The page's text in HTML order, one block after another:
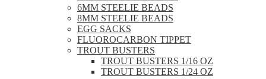
6MM STEELIE BEADS
8MM STEELIE BEADS
EGG SACKS
FLUOROCARBON TIPPET
TROUT BUSTERS
TROUT BUSTERS 1/16 OZ
TROUT BUSTERS 1/24 OZ